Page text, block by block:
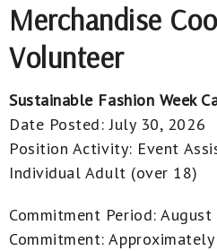
Merchandise
Volunteer
Sustainable Fashion Week
Date Posted:July 30, 2026
Position Activity: Event
Individual Adult (over 18)
Commitment Period:
Commitment: